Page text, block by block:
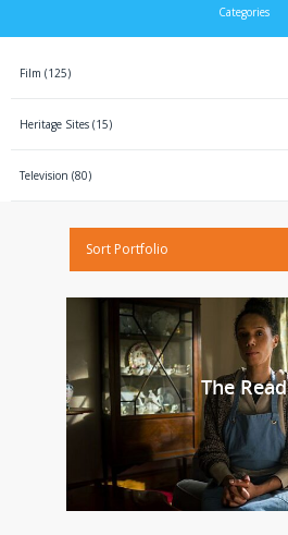
Categories
Film (125)
Heritage Sites (15)
Television (80)
Sort Portfolio
The Read